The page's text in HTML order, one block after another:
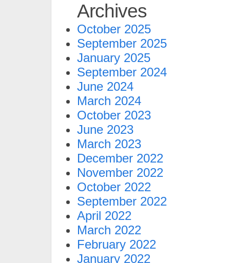
Archives
October 2025
September 2025
January 2025
September 2024
June 2024
March 2024
October 2023
June 2023
March 2023
December 2022
November 2022
October 2022
September 2022
April 2022
March 2022
February 2022
January 2022